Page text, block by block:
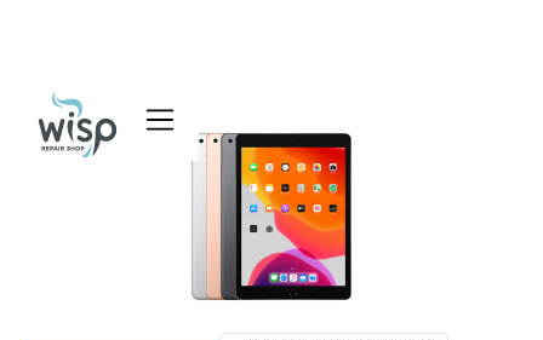
Services
Blog
About